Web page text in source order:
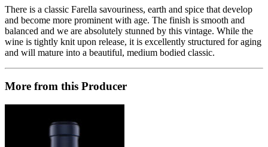
There is a classic Farella savouriness, earth and spice that develop
and become more prominent with age. The finish is smooth and
balanced and we are absolutely stunned by this vintage. While the
wine is tightly knit upon release, it is excellently structured for aging
and will mature into a beautiful, medium bodied classic.
More from this Producer